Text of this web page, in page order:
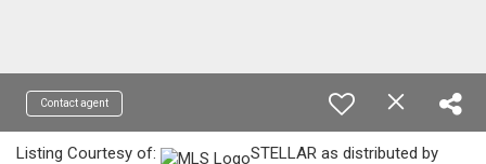
Contact agent
Listing Courtesy of:
STELLAR as distributed by